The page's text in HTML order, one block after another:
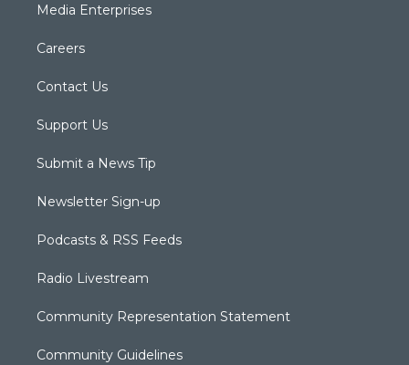
Media Enterprises
Careers
Contact Us
Support Us
Submit a News Tip
Newsletter Sign-up
Podcasts & RSS Feeds
Radio Livestream
Community Representation Statement
Community Guidelines